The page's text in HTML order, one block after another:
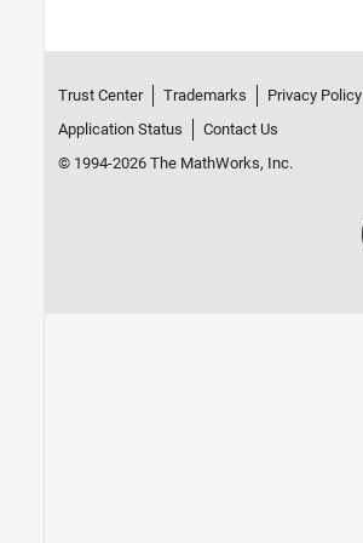
Trust Center Trademarks Privacy Policy
Application Status
Contact Us
© 1994-2026 The MathWorks, Inc.